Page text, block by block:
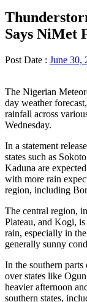
Says NiMet
Post Date : June 30,
The Nigerian
day weather
rainfall across
Wednesday.
In a statement
states such as
Kaduna are
with more rain
region, including
The central region,
Plateau, and Kogi,
rain, especially in
generally sunny
In the southern
over states like
heavier afternoon
southern states,